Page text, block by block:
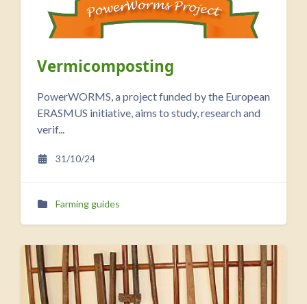
Vermicomposting
PowerWORMS, a project funded by the European
ERASMUS initiative, aims to study, research and
verif...
31/10/24
Farming guides